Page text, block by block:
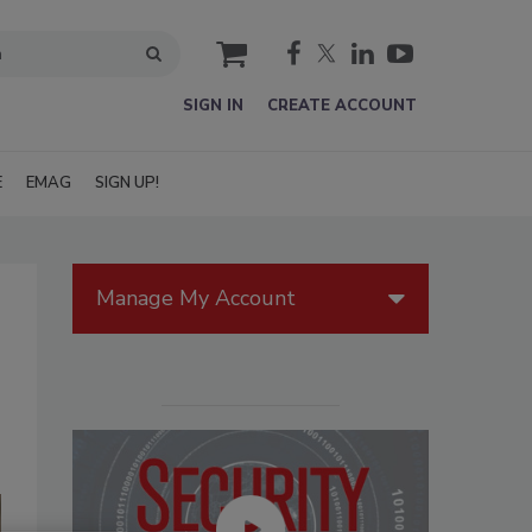
cart
SIGN IN CREATE ACCOUNT
EMAG SIGN UP!
Manage My Account